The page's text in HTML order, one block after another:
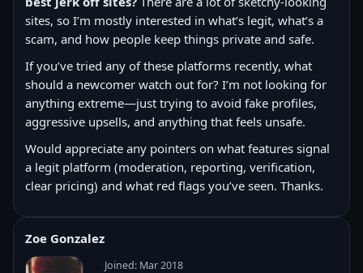
sites, so I’m mostly interested in what’s legit, what’s a
scam, and how people keep things private and safe.
If you’ve tried any of these platforms recently, what
should a newcomer watch out for? I’m not looking for
anything extreme—just trying to avoid fake profiles,
aggressive upsells, and anything that feels unsafe.
Would appreciate any pointers on what features signal
a legit platform (moderation, reporting, verification,
clear pricing) and what red flags you’ve seen. Thanks.
Zoe Gonzalez
Joined: Mar 2018